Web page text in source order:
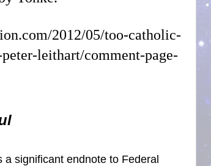
2012/05/too-catholic-
leithart/comment-page-
a significant endnote to Federal